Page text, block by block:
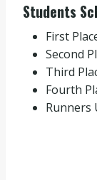
Students
First
Second
Third
Fourth
Runners